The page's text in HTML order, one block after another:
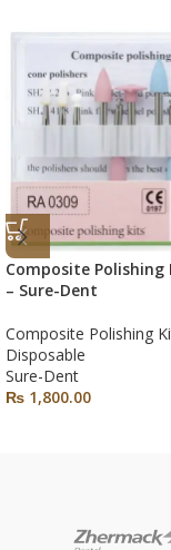
Composite Polishing
– Sure-Dent
Composite Polishing
Disposable
Sure-Dent
₨ 1,800.00